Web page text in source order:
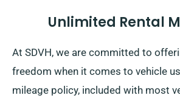
Unlimited Rental
At SDVH, we are committed to
freedom when it comes to vehicle
mileage policy, included with most